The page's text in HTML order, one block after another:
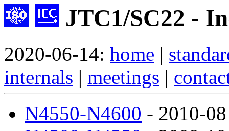
JTC1/SC22 -
2020-06-14: home |
internals | meetings |
N4550-N4600 - 2010-08